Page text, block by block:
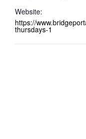
Website:
https://
thursdays-1